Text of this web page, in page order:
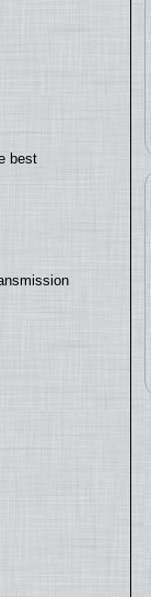
best